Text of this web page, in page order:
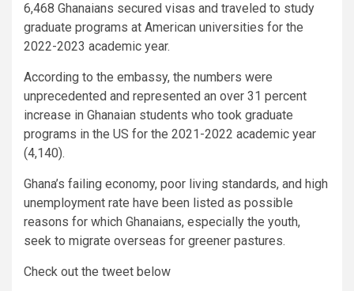
6,468 Ghanaians secured visas and traveled to study
graduate programs at American universities for the
2022-2023 academic year.
According to the embassy, the numbers were
unprecedented and represented an over 31 percent
increase in Ghanaian students who took graduate
programs in the US for the 2021-2022 academic year
(4,140).
Ghana’s failing economy, poor living standards, and high
unemployment rate have been listed as possible
reasons for which Ghanaians, especially the youth,
seek to migrate overseas for greener pastures.
Check out the tweet below